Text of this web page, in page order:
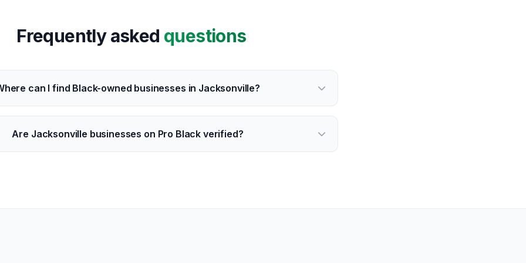
Frequently asked questions
can I find Black-owned businesses in Jacksonville?
Are Jacksonville businesses on Pro Black verified?